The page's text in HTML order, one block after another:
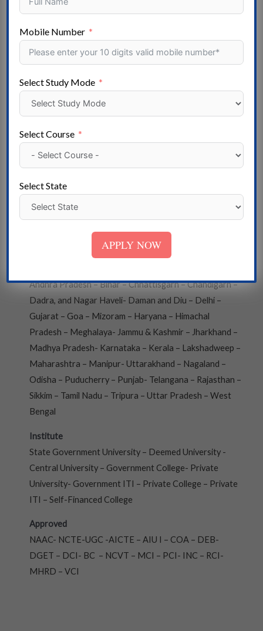
Popular Stream
Arts -Agriculture – Aviation – Ayurvedic-Pharmacy
Computer Applications – – Commerce – Design –
Distance Education – Doctor of Philosophy – Skill
FIRE & SAFETY – Hotel Management – Law – Mass
Communication – Medical – Nursing- Education –
Paramedical – Research- Fisheries Science – Science –
Social Work- Architecture – Special Education –
Vocational Courses- Veterinary Science
Andhra Pradesh – Bihar – Chhattisgarh – Chandigarh –
Dadra, and Nagar Haveli- Daman and Diu – Delhi –
Gujarat – Goa – Mizoram – Haryana – Himachal
Pradesh – Meghalaya- Jammu & Kashmir – Jharkhand –
Madhya Pradesh- Karnataka – Kerala – Lakshadweep –
Maharashtra – Manipur- Uttarakhand – Nagaland –
Odisha – Puducherry – Punjab- Telangana – Rajasthan –
Sikkim – Tamil Nadu – Tripura – Uttar Pradesh – West
Bengal
Institute
State Government University – Deemed University -
Central University – Government College- Private
University- Government ITI – Private College – Private
ITI – Self-Financed College
Approved
NAAC- NCTE-UGC -AICTE – AIU I – COA – DEB-
DGET – DCI- BC – NCVT – MCI – PCI- INC – RCI-
MHRD – VCI
Mobile Number
Select Study Mode
Select Course
Select State
APPLY NOW